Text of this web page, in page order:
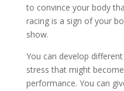
to convince your body
racing is a sign of your
show.
You can develop
stress that might
performance. You can